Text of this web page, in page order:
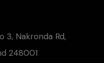
3, Nakronda Rd,
248001